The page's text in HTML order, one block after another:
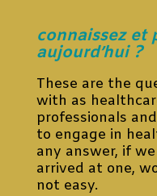
de ce
connaissez et
aujourd’hui ?
These are the
with as
professionals
to engage in
any answer, if
arrived at one,
not easy.